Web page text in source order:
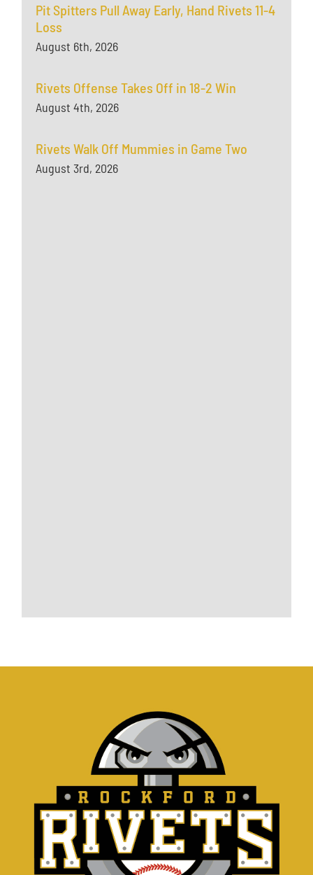
Pit Spitters Pull Away Early, Hand Rivets 11-4
Loss
August 6th, 2026
Rivets Offense Takes Off in 18-2 Win
August 4th, 2026
Rivets Walk Off Mummies in Game Two
August 3rd, 2026